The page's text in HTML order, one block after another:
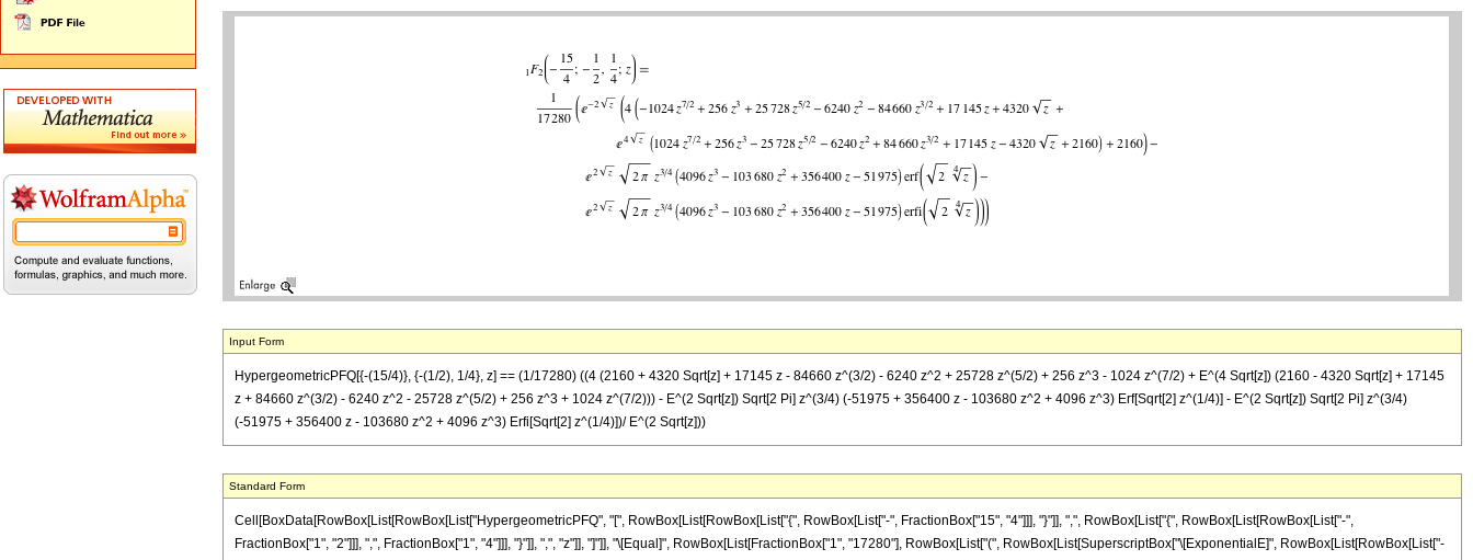
Input Form
HypergeometricPFQ[{-(15/4)}, {-(1/2), 1/4}, z] == (1/17280) ((4 (2160 + 4320 Sqrt[z] + 17145 z - 84660 z^(3/2) - 6240 z^2 + 25728 z^(5/2) + 256 z^3 - 1024 z^(7/2) + E^(4 Sqrt[z]) (2160 - 4320 Sqrt[z] + 17145
z + 84660 z^(3/2) - 6240 z^2 - 25728 z^(5/2) + 256 z^3 + 1024 z^(7/2))) - E^(2 Sqrt[z]) Sqrt[2 Pi] z^(3/4) (-51975 + 356400 z - 103680 z^2 + 4096 z^3) Erf[Sqrt[2] z^(1/4)] - E^(2 Sqrt[z]) Sqrt[2 Pi] z^(3/4)
(-51975 + 356400 z - 103680 z^2 + 4096 z^3) Erfi[Sqrt[2] z^(1/4)])/ E^(2 Sqrt[z]))
Standard Form
Cell[BoxData[RowBox[List[RowBox[List["HypergeometricPFQ", "[", RowBox[List[RowBox[List["{", RowBox[List["-", FractionBox["15", "4"]]], "}"]], ",", RowBox[List["{", RowBox[List[RowBox[List["-",
FractionBox["1", "2"]]], ",", FractionBox["1", "4"]]], "}"]], ",", "z"]], "]"]], "\[Equal]", RowBox[List[FractionBox["1", "17280"], RowBox[List["(", RowBox[List[SuperscriptBox["\[ExponentialE]", RowBox[List[RowBox[List["-